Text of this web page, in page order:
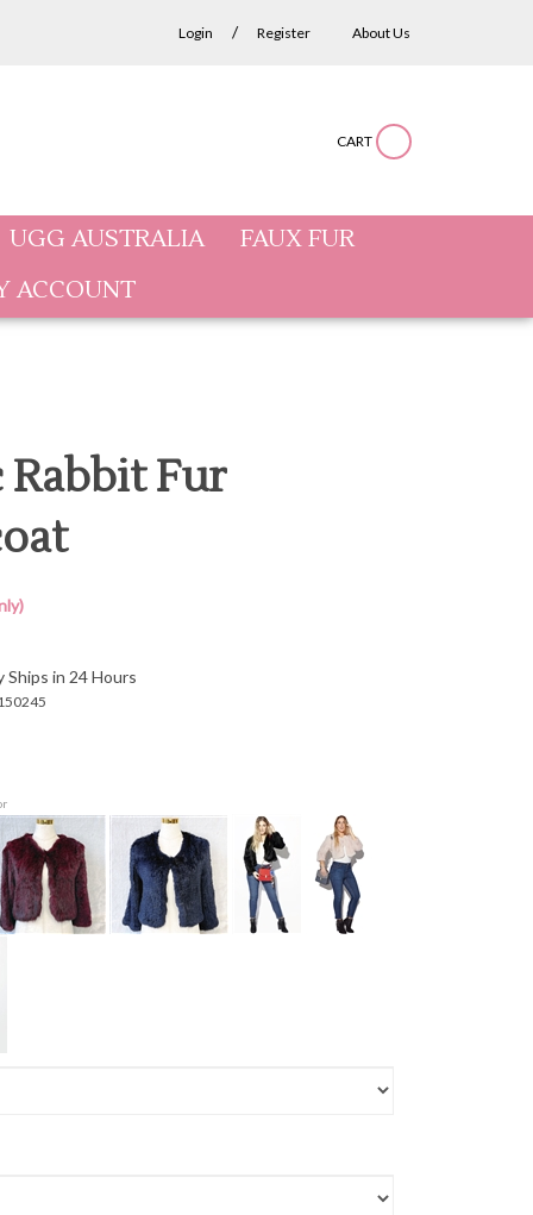
Login / Register About Us
CART
UGG AUSTRALIA
FAUX FUR
ACCOUNT
Rabbit Fur
Ships in 24 Hours